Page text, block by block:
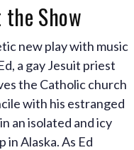
Show
new play with music
a gay Jesuit priest
the Catholic church
with his estranged
an isolated and icy
in Alaska. As Ed